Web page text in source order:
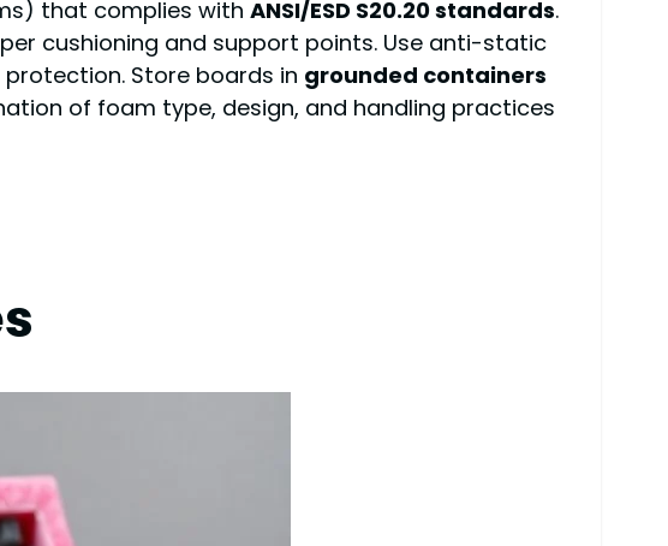
that complies with ANSI/ESD S20.20 standards.
cushioning and support points. Use anti-static
Store boards in grounded containers
of foam type, design, and handling practices